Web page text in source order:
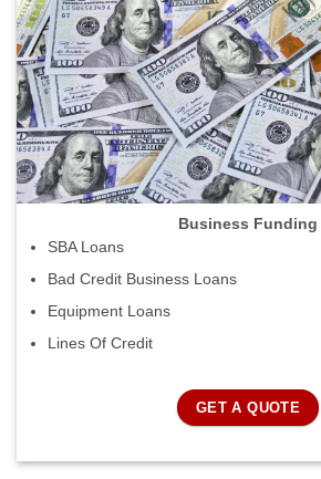
Business Funding
SBA Loans
Bad Credit Business Loans
Equipment Loans
Lines Of Credit
GET A QUOTE